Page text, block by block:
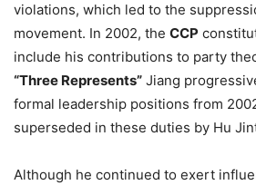
violations, which led to the
movement. In 2002, the CCP
include his contributions to party
“Three Represents” Jiang
formal leadership positions from
superseded in these duties by Hu
Although he continued to exert